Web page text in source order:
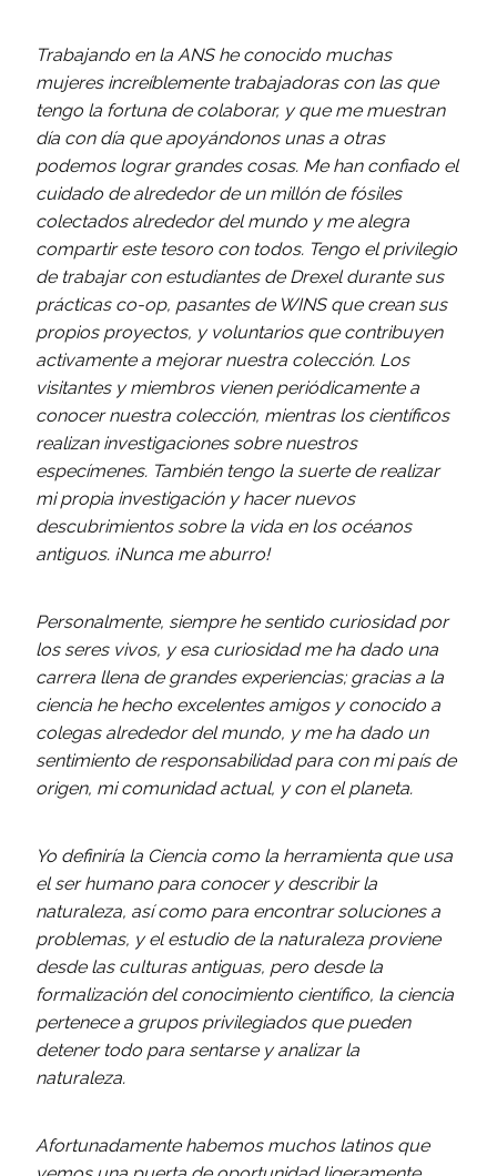
Trabajando en la ANS he conocido muchas
mujeres increíblemente trabajadoras con las que
tengo la fortuna de colaborar, y que me muestran
día con día que apoyándonos unas a otras
podemos lograr grandes cosas. Me han confiado el
cuidado de alrededor de un millón de fósiles
colectados alrededor del mundo y me alegra
compartir este tesoro con todos. Tengo el privilegio
de trabajar con estudiantes de Drexel durante sus
prácticas co-op, pasantes de WINS que crean sus
propios proyectos, y voluntarios que contribuyen
activamente a mejorar nuestra colección. Los
visitantes y miembros vienen periódicamente a
conocer nuestra colección, mientras los científicos
realizan investigaciones sobre nuestros
especímenes. También tengo la suerte de realizar
mi propia investigación y hacer nuevos
descubrimientos sobre la vida en los océanos
antiguos. ¡Nunca me aburro!
Personalmente, siempre he sentido curiosidad por
los seres vivos, y esa curiosidad me ha dado una
carrera llena de grandes experiencias; gracias a la
ciencia he hecho excelentes amigos y conocido a
colegas alrededor del mundo, y me ha dado un
sentimiento de responsabilidad para con mi país de
origen, mi comunidad actual, y con el planeta.
Yo definiría la Ciencia como la herramienta que usa
el ser humano para conocer y describir la
naturaleza, así como para encontrar soluciones a
problemas, y el estudio de la naturaleza proviene
desde las culturas antiguas, pero desde la
formalización del conocimiento científico, la ciencia
pertenece a grupos privilegiados que pueden
detener todo para sentarse y analizar la
naturaleza.
Afortunadamente habemos muchos latinos que